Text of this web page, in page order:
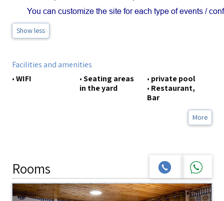
You can customize the site for each type of events /
Show less
Facilities and amenities
•WIFI •Seating areas
in the yard
• private pool
• Restaurant,
Bar
More
Rooms